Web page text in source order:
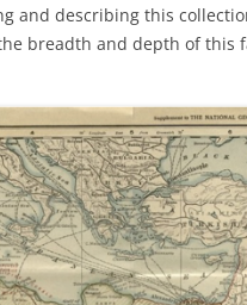
and describing this
breadth and depth of this